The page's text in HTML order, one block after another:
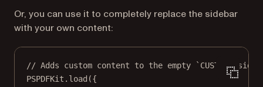
Or, you can use it to completely replace the sidebar
with your own content:
// Adds custom content to the empty `CUSTOM`
PSPDFKit. load ({